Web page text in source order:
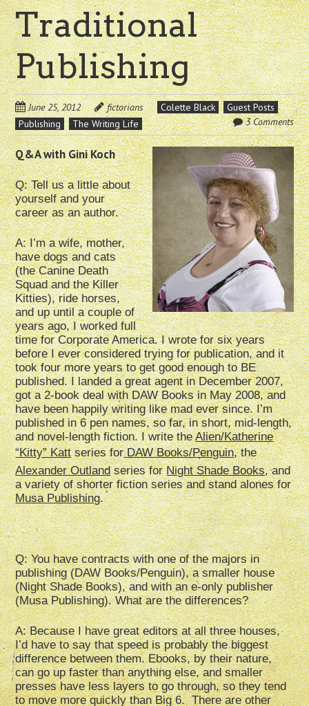
Traditional
Publishing
June 25, 2012 fictorians Colette Black
Guest Posts
Publishing
The Writing Life 3 Comments
Q&A with Gini Koch
Q: Tell us a little about
yourself and your
career as an author.
A: I’m a wife, mother,
have dogs and cats
(the Canine Death
Squad and the Killer
Kitties), ride horses,
and up until a couple of
years ago, I worked full
time for Corporate America. I wrote for six years
before I ever considered trying for publication, and it
took four more years to get good enough to BE
published. I landed a great agent in December 2007,
got a 2-book deal with DAW Books in May 2008, and
have been happily writing like mad ever since. I’m
published in 6 pen names, so far, in short, mid-length,
and novel-length fiction. I write theAlien/Katherine
“Kitty” Kattseries forDAW Books/Penguin, the
Alexander Outlandseries forNight Shade Books, and
a variety of shorter fiction series and stand alones for
Musa Publishing.
Q: You have contracts with one of the majors in
publishing (DAW Books/Penguin), a smaller house
(Night Shade Books), and with an e-only publisher
(Musa Publishing). What are the differences?
A: Because I have great editors at all three houses,
I’d have to say that speed is probably the biggest
difference between them. Ebooks, by their nature,
can go up faster than anything else, and smaller
presses have less layers to go through, so they tend
to move more quickly than Big 6. There are other